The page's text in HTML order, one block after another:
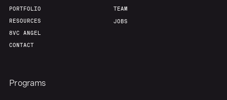
PORTFOLIO
RESOURCES
8VC ANGEL
CONTACT
TEAM
JOBS
Programs